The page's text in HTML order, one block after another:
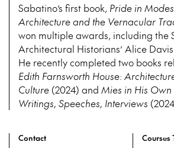
Sabatino’s first book, Pride in
Architecture and the Vernacular
won multiple awards, including the
Architectural Historians’ Alice
He recently completed two books
Edith Farnsworth House:
Culture(2024) and Mies in His
Writings, Speeches, Interviews
Contact
Courses